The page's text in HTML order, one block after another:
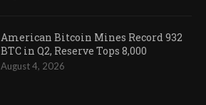
American Bitcoin Mines Record 932
BTC in Q2, Reserve Tops 8,000
August 4, 2026